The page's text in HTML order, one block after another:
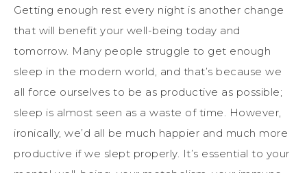
Getting enough rest every night is another change
that will benefit your well-being today and
tomorrow. Many people struggle to get enough
sleep in the modern world, and that’s because we
all force ourselves to be as productive as possible;
sleep is almost seen as a waste of time. However,
ironically, we’d all be much happier and much more
productive if we slept properly. It’s essential to your